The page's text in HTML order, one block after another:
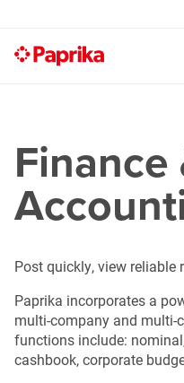
Finance
Post quickly, view reliable
Paprika incorporates a
multi-company and multi-
functions include:
cashbook, corporate